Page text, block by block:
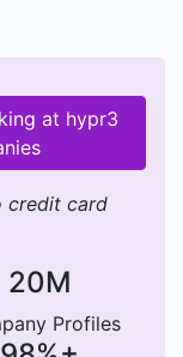
at hypr3
credit card
20M
Profiles